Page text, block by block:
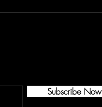
Subscribe Now